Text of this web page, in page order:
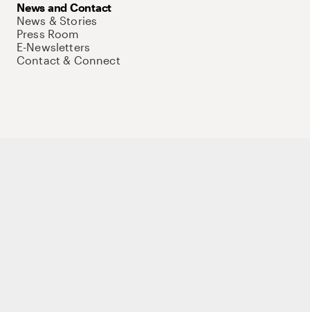
News and Contact
News & Stories
Press Room
E-Newsletters
Contact & Connect